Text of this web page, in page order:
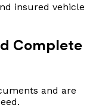
insured vehicle
Complete
and are